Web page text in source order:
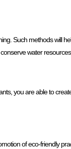
Such methods will
water
you are able to
of eco-friendly